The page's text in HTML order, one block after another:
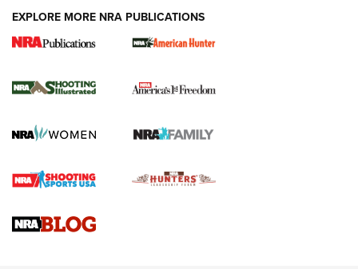
New for 2026: KJI K950 Tripod and Titan
The NRA
Screwworm Invasion Stalling at the Southern Border | An
Braves Defy Hunting & Fishing Night Scarcity in MLB | An
Sierra Presents 3 New Rifle Bullets | An Official Journal Of
EXPLORE MORE NRA PUBLICATIONS